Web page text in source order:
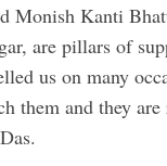
Monish Kanti
are pillars of
us on many
them and they